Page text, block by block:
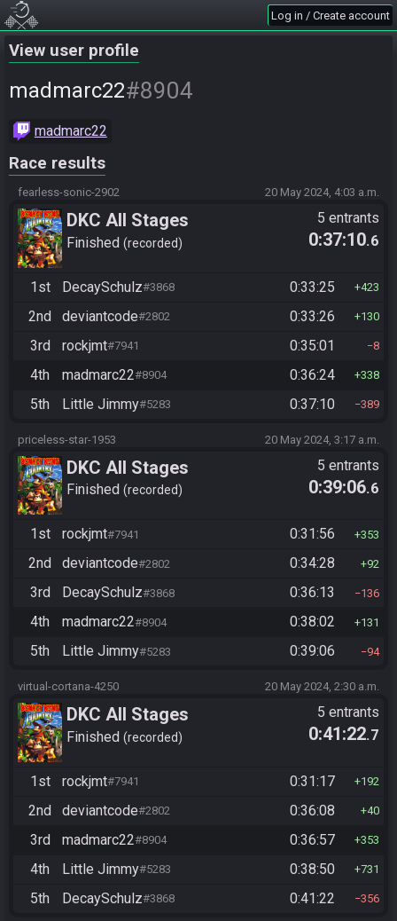
Log in / Create account
View user profile
madmarc22#8904
madmarc22
Race results
fearless-sonic-2902 20 May 2024, 4:03 a.m.
DKC All Stages
Finished recorded
5 entrants
0:37:10.6
1st DecaySchulz#3868 0:33:25 423
2nd deviantcode#2802 0:33:26 130
3rd rockjmt#7941 0:35:01 8
4th madmarc22#8904 0:36:24 338
5th Little Jimmy#5283 0:37:10 389
priceless-star-1953 20 May 2024, 3:17 a.m.
DKC All Stages
Finished recorded
5 entrants
0:39:06.6
1st rockjmt#7941 0:31:56 353
2nd deviantcode#2802 0:34:28 92
3rd DecaySchulz#3868 0:36:13 136
4th madmarc22#8904 0:38:02 131
5th Little Jimmy#5283 0:39:06 94
virtual-cortana-4250 20 May 2024, 2:30 a.m.
DKC All Stages
Finished recorded
5 entrants
0:41:22.7
1st rockjmt#7941 0:31:17 192
2nd deviantcode#2802 0:36:08 40
3rd madmarc22#8904 0:36:57 353
4th Little Jimmy#5283 0:38:50 731
5th DecaySchulz#3868 0:41:22 356